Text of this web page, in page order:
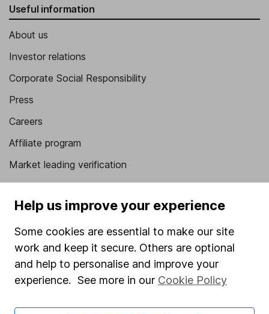
Useful information
About us
Investor relations
Corporate Social Responsibility
Press
Careers
Affiliate program
Market leading verification
Sitemap
Popular services
Stocks and Shares ISA
SIPP
Fund dealing
Help us improve your experience
Some cookies are essential to make our site
work and keep it secure. Others are optional
and help to personalise and improve your
experience. See more in our Cookie Policy